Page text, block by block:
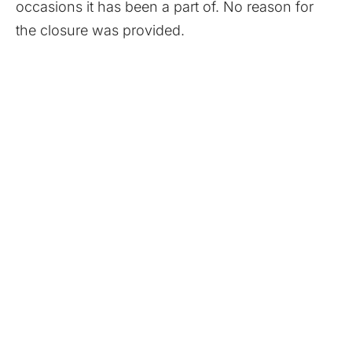
occasions it has been a part of. No reason for
the closure was provided.